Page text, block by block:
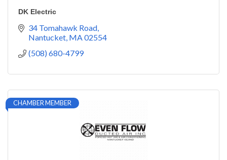
DK Electric
34 Tomahawk Road
Nantucket MA02554
(508) 680-4799
CHAMBER MEMBER